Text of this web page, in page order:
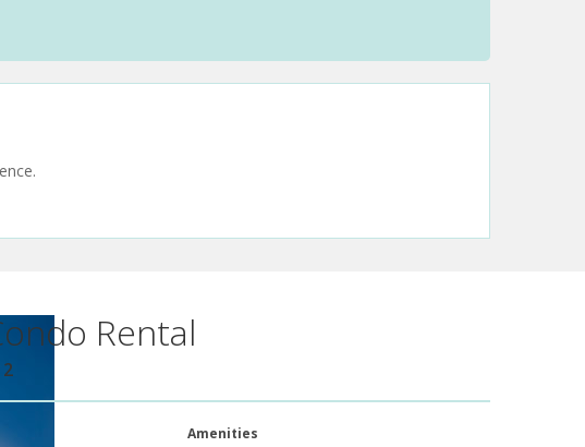
Rental
2
Amenities